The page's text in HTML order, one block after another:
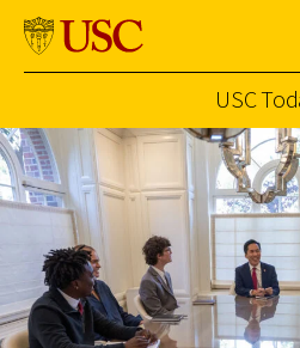
Skip to Content
USC